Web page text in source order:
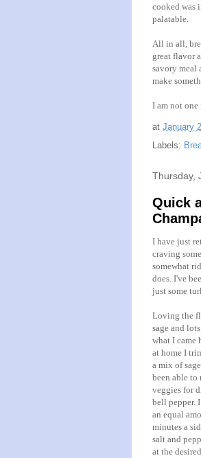
cooked was
palatable.
All in all,
great flavor
savory meal
make
I am not
at January
Labels:
Thursday,
Quick
I have just
craving
somewhat
does. I've
just some
Loving the
sage and
what I came
at home I
a mix of
been able to
veggies for
bell pepper.
an equal
minutes a
salt and
at the